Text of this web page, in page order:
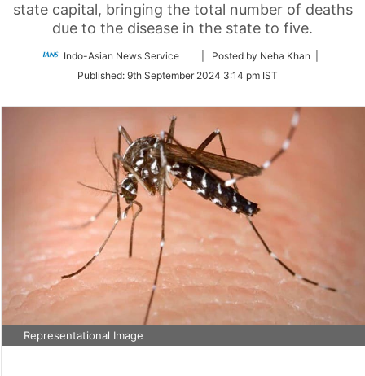
state capital, bringing the total number of deaths
due to the disease in the state to five.
Indo-Asian News Service
Follow
Twitter
| Posted by Neha Khan |
Published: 9th September 2024 3:14 pm IST
Representational Image